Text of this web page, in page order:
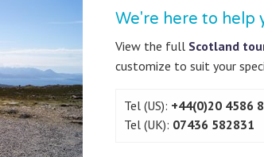
We're here to help
View the full Scotland
customize to suit your
Tel (US): +44(0)20 4586
Tel (UK): 07436 582831